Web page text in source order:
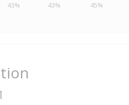
43% 43% 45%